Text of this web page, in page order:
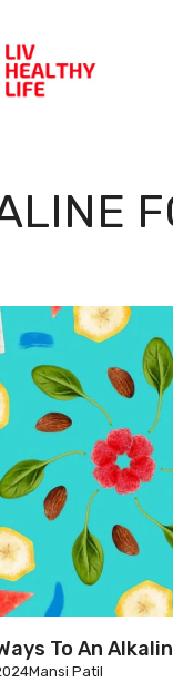
To An
Mansi Patil